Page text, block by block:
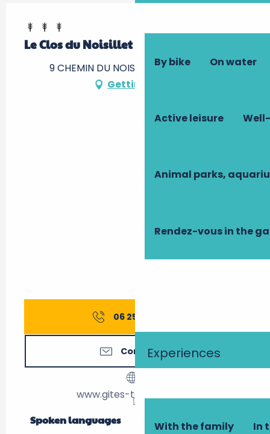
By bike On water
Active leisure
Animal parks,
Rendez-vous in the
Experiences
With the family In
Le Clos du Noisillet
9 CHEMIN DU NOISILLET, 37500 Cinais
Getting there
06 25 97 98
Contact us
www.gites-touraine.com
Spoken languages
Spoken languages